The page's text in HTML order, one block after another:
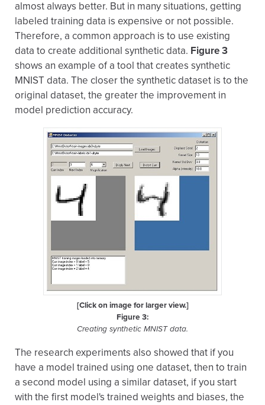
almost always better. But in many situations, getting
labeled training data is expensive or not possible.
Therefore, a common approach is to use existing
data to create additional synthetic data. Figure 3
shows an example of a tool that creates synthetic
MNIST data. The closer the synthetic dataset is to the
original dataset, the greater the improvement in
model prediction accuracy.
[Click on image for larger view.]
Figure 3:
Creating synthetic MNIST data.
The research experiments also showed that if you
have a model trained using one dataset, then to train
a second model using a similar dataset, if you start
with the first model's trained weights and biases, the